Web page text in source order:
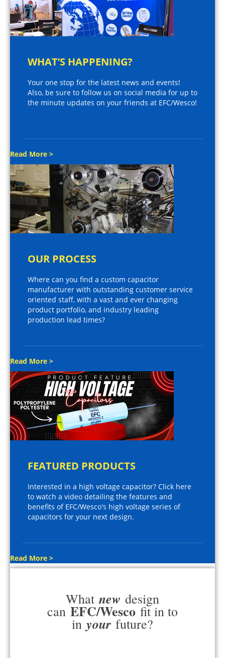
WHAT’S HAPPENING?
Your one stop for the latest news and events!
Also, be sure to follow us on social media for up to
the minute updates on your friends at EFC/Wesco!
Read More >
OUR PROCESS
Where can you find a custom capacitor
manufacturer with outstanding customer service
oriented staff, with a vast and ever changing
product portfolio, and industry leading
production lead times?
Read More >
FEATURED PRODUCTS
Interested in a high voltage capacitor? Click here
to watch a video detailing the features and
benefits of EFC/Wesco's high voltage series of
capacitors for your next design.
Read More >
What new design
can EFC/Wesco fit in to
in your future?